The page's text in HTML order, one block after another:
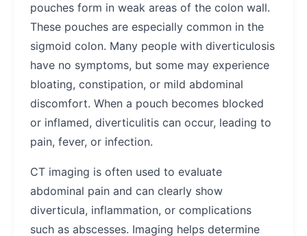
pouches form in weak areas of the colon wall.
These pouches are especially common in the
sigmoid colon. Many people with diverticulosis
have no symptoms, but some may experience
bloating, constipation, or mild abdominal
discomfort. When a pouch becomes blocked
or inflamed, diverticulitis can occur, leading to
pain, fever, or infection.
CT imaging is often used to evaluate
abdominal pain and can clearly show
diverticula, inflammation, or complications
such as abscesses. Imaging helps determine